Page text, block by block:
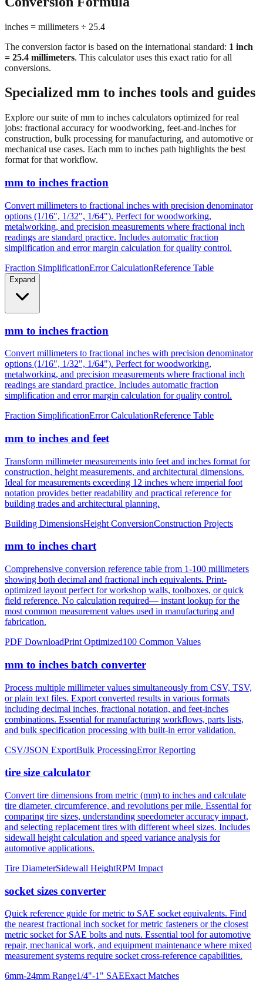
inches = millimeters ÷ 25.4
The conversion factor is based on the international standard:
conversions.
Specialized mm to inches tools and guides
Explore our suite of mm to inches calculators optimized for real
construction, bulk processing for manufacturing, and automotive or
mechanical use cases. Each mm to inches path highlights the best
format for that workflow.
mm to inches fraction
Convert millimeters to fractional inches with precision denominator
metalworking, and precision measurements where fractional inch
readings are standard practice. Includes automatic fraction
simplification and error margin calculation for quality control.
Fraction SimplificationError CalculationReference Table
mm to inches fraction
Convert millimeters to fractional inches with precision denominator
metalworking, and precision measurements where fractional inch
readings are standard practice. Includes automatic fraction
simplification and error margin calculation for quality control.
Fraction SimplificationError CalculationReference Table
mm to inches and feet
Transform millimeter measurements into feet and inches format for
Ideal for measurements exceeding 12 inches where imperial foot
notation provides better readability and practical reference for
building trades and architectural planning.
Building DimensionsHeight ConversionConstruction Projects
mm to inches chart
Comprehensive conversion reference table from 1-100 millimeters
optimized layout perfect for workshop walls, toolboxes, or quick
field reference. No calculation required— instant lookup for the
most common measurement values used in manufacturing and
fabrication.
PDF Download
mm to inches batch converter
Process multiple millimeter values simultaneously from CSV, TSV,
including decimal inches, fractional notation, and feet-inches
combinations. Essential for manufacturing workflows, parts lists,
and bulk specification processing with built-in error validation.
CSV/JSON ExportBulk ProcessingError Reporting
tire size calculator
Convert tire dimensions from metric (mm) to inches and calculate
comparing tire sizes, understanding speedometer accuracy impact,
and selecting replacement tires with different wheel sizes. Includes
sidewall height calculation and speed variance analysis for
automotive applications.
Tire DiameterSidewall Height
socket sizes converter
Quick reference guide for metric to SAE socket equivalents. Find
metric socket for SAE bolts and nuts. Essential tool for automotive
repair, mechanical work, and equipment maintenance where mixed
measurement systems require socket cross-reference capabilities.
6mm-24mm Range1/4"-1" SAEExact Matches
About mm to inches conversion